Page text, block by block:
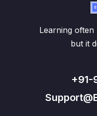
Learning
but it
+91-